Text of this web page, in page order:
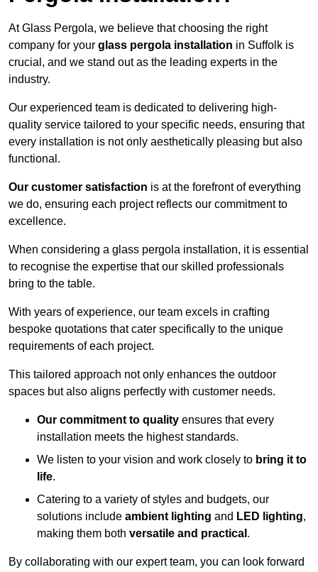
At Glass Pergola, we believe that choosing the right
company for your glass pergola installation in Suffolk is
crucial, and we stand out as the leading experts in the
industry.
Our experienced team is dedicated to delivering high-
quality service tailored to your specific needs, ensuring that
every installation is not only aesthetically pleasing but also
functional.
Our customer satisfaction is at the forefront of everything
we do, ensuring each project reflects our commitment to
excellence.
When considering a glass pergola installation, it is essential
to recognise the expertise that our skilled professionals
bring to the table.
With years of experience, our team excels in crafting
bespoke quotations that cater specifically to the unique
requirements of each project.
This tailored approach not only enhances the outdoor
spaces but also aligns perfectly with customer needs.
Our commitment to quality ensures that every
installation meets the highest standards.
We listen to your vision and work closely to bring it to
life.
Catering to a variety of styles and budgets, our
solutions include ambient lighting and LED lighting,
making them both versatile and practical .
By collaborating with our expert team, you can look forward